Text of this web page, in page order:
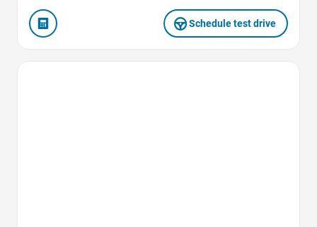
Schedule test drive